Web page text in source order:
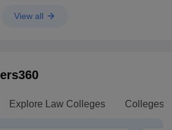
View all
Explore Law Colleges Colleges